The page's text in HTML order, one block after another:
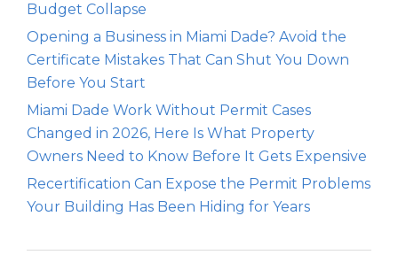
Budget Collapse
Opening a Business in Miami Dade? Avoid the
Certificate Mistakes That Can Shut You Down
Before You Start
Miami Dade Work Without Permit Cases
Changed in 2026, Here Is What Property
Owners Need to Know Before It Gets Expensive
Recertification Can Expose the Permit Problems
Your Building Has Been Hiding for Years